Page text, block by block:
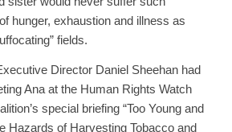
hunger, exhaustion and illness as
fields.
Director Daniel Sheehan had
Ana at the Human Rights Watch
special briefing “Too Young and
Hazards of Harvesting Tobacco and